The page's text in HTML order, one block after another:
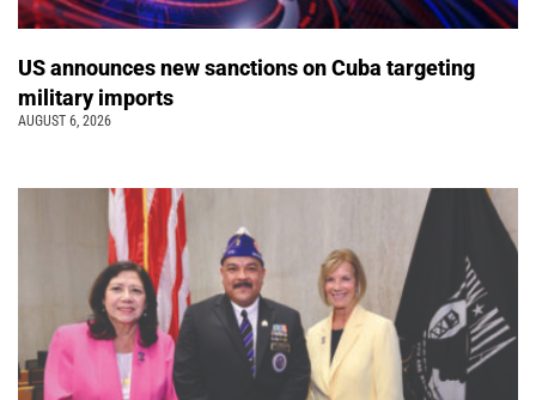
US announces new sanctions on Cuba targeting
military imports
AUGUST 6, 2026